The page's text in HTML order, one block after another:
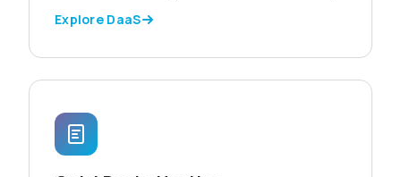
Explore DaaS